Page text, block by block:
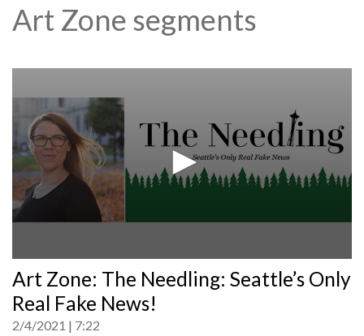
Art Zone segments
seconds
of
0
Art Zone: The Needling: Seattle’s Only
Real Fake News!
2/4/2021 7:22